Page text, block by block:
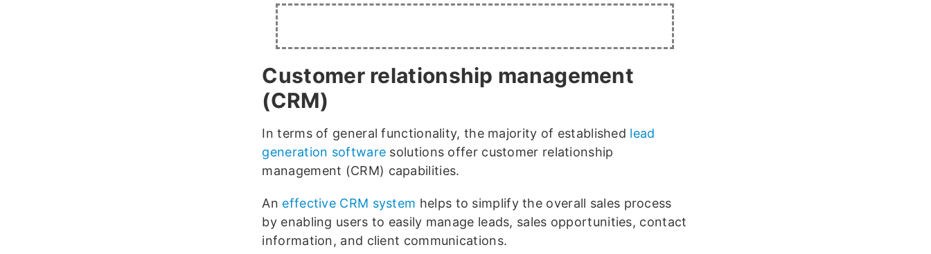
Customer relationship management
(CRM)
In terms of general functionality, the majority of established lead
generation software solutions offer customer relationship
management (CRM) capabilities.
An effective CRM system helps to simplify the overall sales process
by enabling users to easily manage leads, sales opportunities, contact
information, and client communications.